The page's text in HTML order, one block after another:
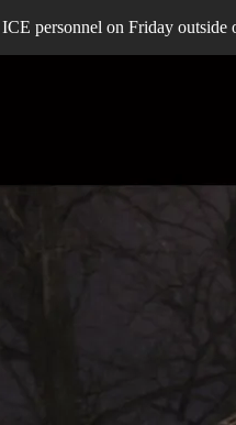
personnel on Friday